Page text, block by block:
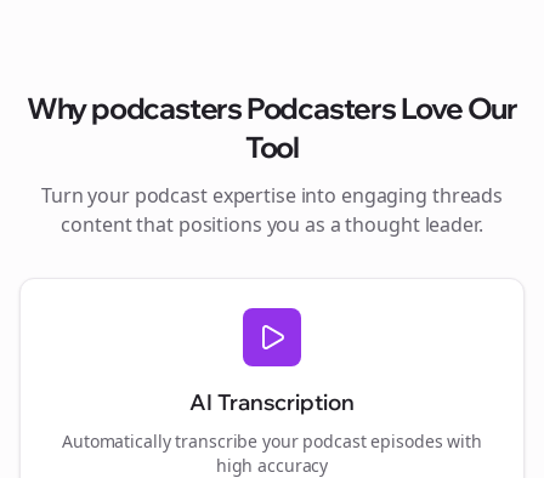
WhypodcastersPodcasters Love Our
Tool
Turn your podcast expertise into engaging threads
content that positions you as a thought leader.
AI Transcription
Automatically transcribe your podcast episodes with
high accuracy